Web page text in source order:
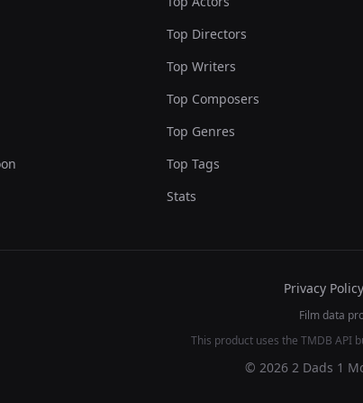
Top Directors
Top Writers
Top Composers
Top Genres
Top Tags
Stats
Privacy Policy
Film data
This product uses the TMDB API
© 2026 2 Dads 1